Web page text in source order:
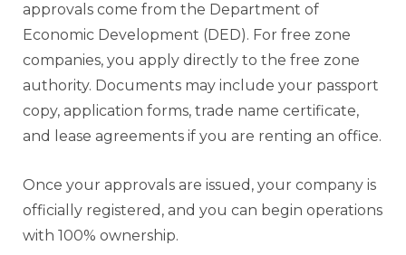
approvals come from the Department of
Economic Development (DED). For free zone
companies, you apply directly to the free zone
authority. Documents may include your passport
copy, application forms, trade name certificate,
and lease agreements if you are renting an office.
Once your approvals are issued, your company is
officially registered, and you can begin operations
with 100% ownership.